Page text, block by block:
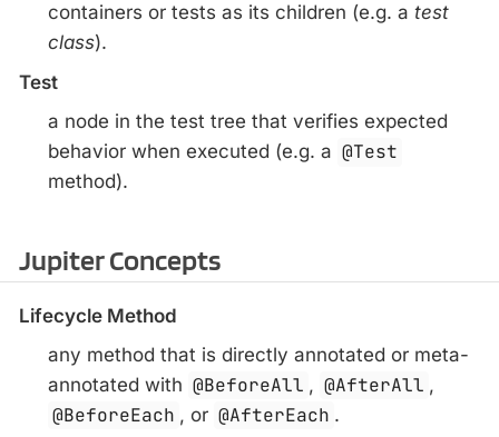
containers or tests as its children (e.g. a test
class).
Test
a node in the test tree that verifies expected
behavior when executed (e.g. a @Test
method).
Jupiter Concepts
Lifecycle Method
any method that is directly annotated or meta-
annotated with @BeforeAll , @AfterAll ,
@BeforeEach , or @AfterEach .